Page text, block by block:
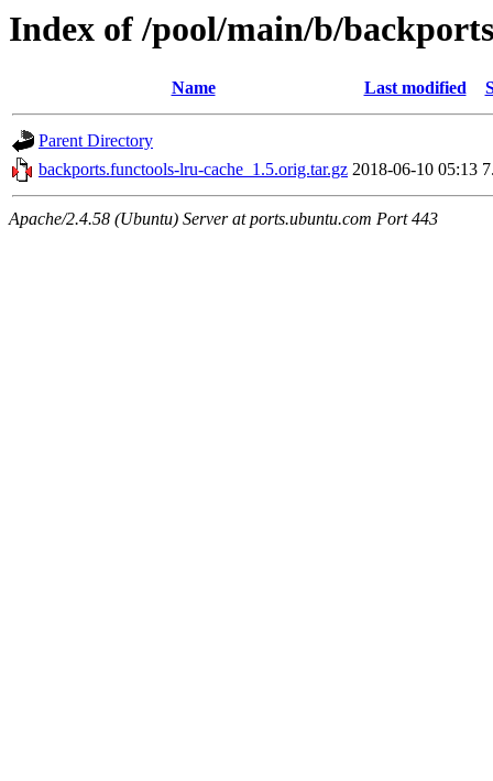
Index of /pool/main/b/
Name Last modified
Parent Directory
backports.functools-lru-cache_1.5.orig.tar.gz 2018-06-10 05:13
Apache/2.4.58 (Ubuntu) Server at ports.ubuntu.com Port 443